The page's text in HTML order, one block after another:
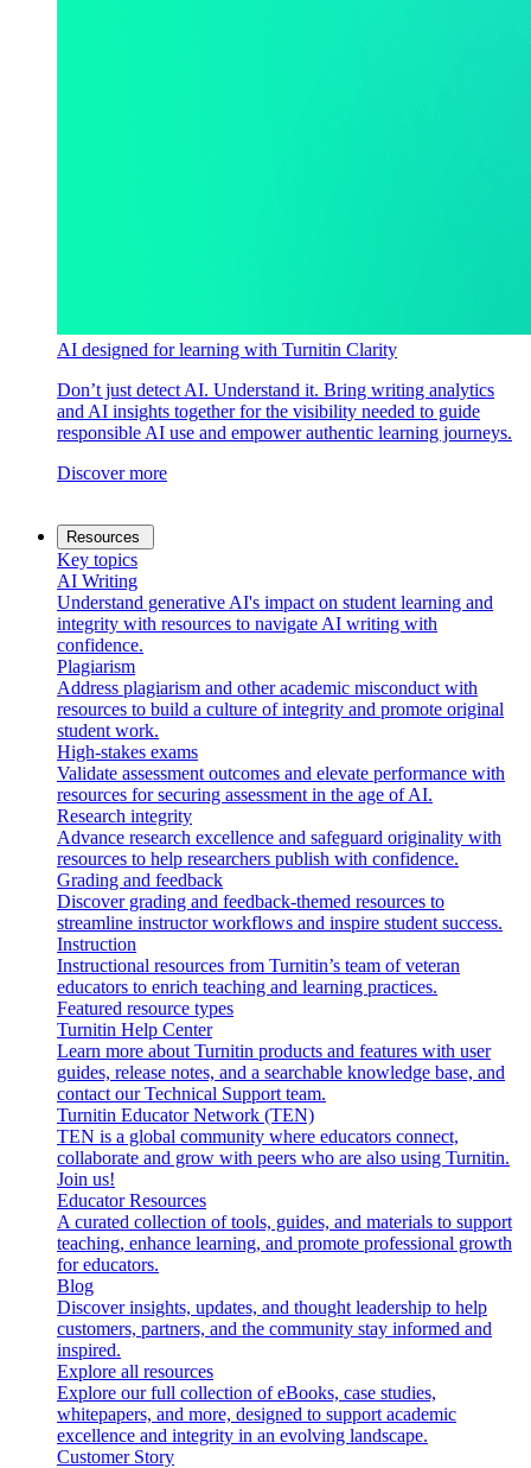
AI designed for learning with Turnitin Clarity
Don’t just detect AI. Understand it. Bring writing analytics
and AI insights together for the visibility needed to guide
responsible AI use and empower authentic learning journeys.
Discover more
Resources
Key topics
AI Writing
Understand generative AI's impact on student learning and
integrity with resources to navigate AI writing with
confidence.
Plagiarism
Address plagiarism and other academic misconduct with
resources to build a culture of integrity and promote original
student work.
High-stakes exams
Validate assessment outcomes and elevate performance with
resources for securing assessment in the age of AI.
Research integrity
Advance research excellence and safeguard originality with
resources to help researchers publish with confidence.
Grading and feedback
Discover grading and feedback-themed resources to
streamline instructor workflows and inspire student success.
Instruction
Instructional resources from Turnitin’s team of veteran
educators to enrich teaching and learning practices.
Featured resource types
Turnitin Help Center
Learn more about Turnitin products and features with user
guides, release notes, and a searchable knowledge base, and
contact our Technical Support team.
Turnitin Educator Network (TEN)
TEN is a global community where educators connect,
collaborate and grow with peers who are also using Turnitin.
Join us!
Educator Resources
A curated collection of tools, guides, and materials to support
teaching, enhance learning, and promote professional growth
for educators.
Blog
Discover insights, updates, and thought leadership to help
customers, partners, and the community stay informed and
inspired.
Explore all resources
Explore our full collection of eBooks, case studies,
whitepapers, and more, designed to support academic
excellence and integrity in an evolving landscape.
Customer Story